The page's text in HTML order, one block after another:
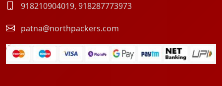
918210904019, 918287773973
patna@northpackers.com